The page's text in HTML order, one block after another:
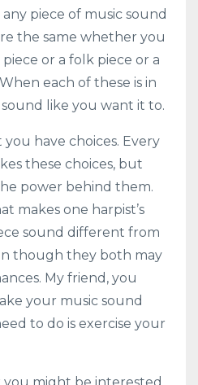
piece of music sound
the same whether you
or a folk piece or a
each of these is in
like you want it to.
have choices. Every
these choices, but
power behind them.
makes one harpist’s
sound different from
though they both may
My friend, you
your music sound
to do is exercise your
you might be interested